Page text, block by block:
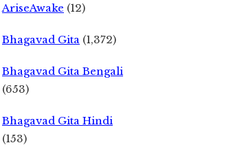
AriseAwake (12)
Bhagavad Gita (1,372)
Bhagavad Gita Bengali
(653)
Bhagavad Gita Hindi
(153)